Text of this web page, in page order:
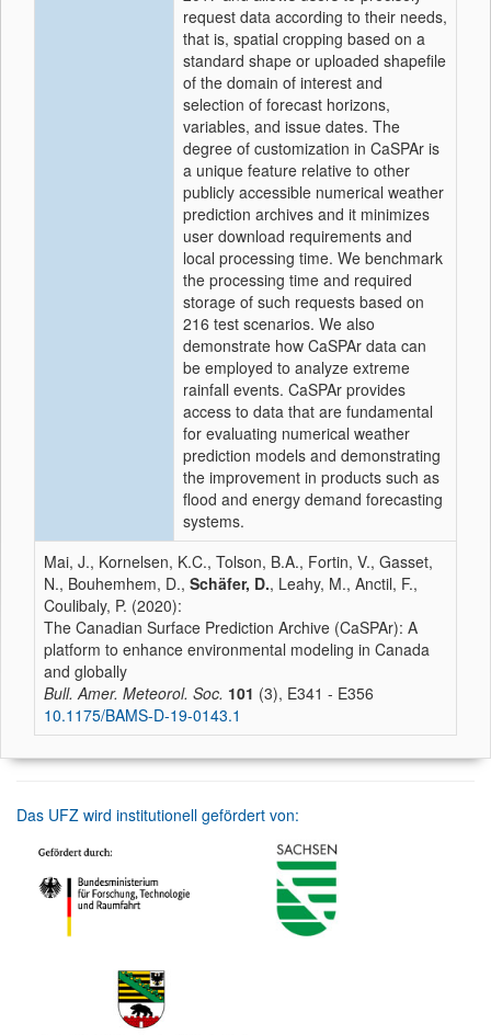
request data according to their needs,
that is, spatial cropping based on a
standard shape or uploaded shapefile
of the domain of interest and
selection of forecast horizons,
variables, and issue dates. The
degree of customization in CaSPAr is
a unique feature relative to other
publicly accessible numerical weather
prediction archives and it minimizes
user download requirements and
local processing time. We benchmark
the processing time and required
storage of such requests based on
216 test scenarios. We also
demonstrate how CaSPAr data can
be employed to analyze extreme
rainfall events. CaSPAr provides
access to data that are fundamental
for evaluating numerical weather
prediction models and demonstrating
the improvement in products such as
flood and energy demand forecasting
systems.
Mai, J., Kornelsen, K.C., Tolson, B.A., Fortin, V., Gasset,
N., Bouhemhem, D., Schäfer, D., Leahy, M., Anctil, F.,
Coulibaly, P. (2020):
The Canadian Surface Prediction Archive (CaSPAr): A
platform to enhance environmental modeling in Canada
and globally
Bull. Amer. Meteorol. Soc. 101 (3), E341 - E356
10.1175/BAMS-D-19-0143.1
Das UFZ wird institutionell gefördert von: